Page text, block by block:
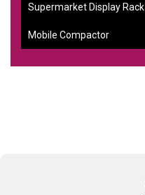
Supermarket Display Rack
Mobile Compactor